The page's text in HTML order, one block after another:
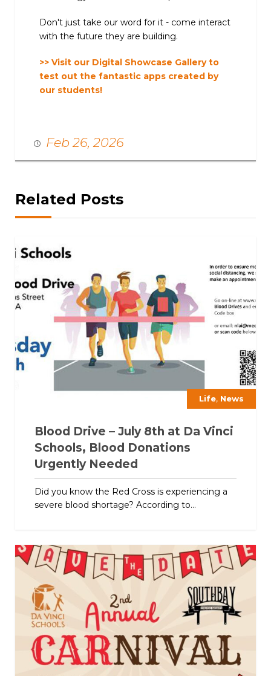
Don't just take our word for it - come interact
with the future they are building.
>> Visit our Digital Showcase Gallery to
test out the fantastic apps created by
our students!
Feb 26, 2026
Related Posts
Life, News
Blood Drive – July 8th at Da Vinci
Schools, Blood Donations
Urgently Needed
Did you know the Red Cross is experiencing a
severe blood shortage? According to...